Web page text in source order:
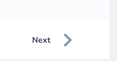
Next